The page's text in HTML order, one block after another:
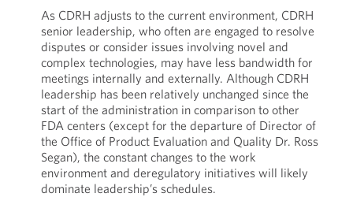
As CDRH adjusts to the current environment, CDRH
senior leadership, who often are engaged to resolve
disputes or consider issues involving novel and
complex technologies, may have less bandwidth for
meetings internally and externally. Although CDRH
leadership has been relatively unchanged since the
start of the administration in comparison to other
FDA centers (except for the departure of Director of
the Office of Product Evaluation and Quality Dr. Ross
Segan), the constant changes to the work
environment and deregulatory initiatives will likely
dominate leadership’s schedules.